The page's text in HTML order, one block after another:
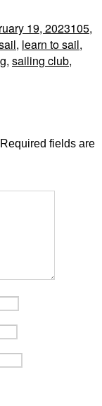
19, 2023105,
, learn to sail,
, sailing club,
Required fields are